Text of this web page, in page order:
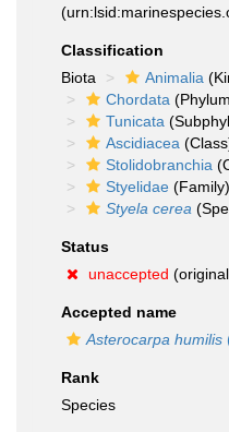
Classification
Biota
Animalia
Chordata
Tunicata
Ascidiacea
Stolidobranchia
Styelidae (Family)
Styela cerea
Status
unaccepted
Accepted name
Asterocarpa humilis
Rank
Species